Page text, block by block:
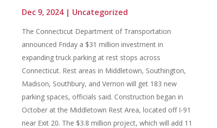
Dec 9, 2024| Uncategorized
The Connecticut Department of Transportation
announced Friday a $31 million investment in
expanding truck parking at rest stops across
Connecticut. Rest areas in Middletown, Southington,
Madison, Southbury, and Vernon will get 183 new
parking spaces, officials said. Construction began in
October at the Middletown Rest Area, located off I-91
near Exit 20. The $3.8 million project, which will add 11